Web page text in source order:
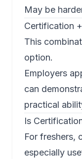
May be
Certification
This
option.
Employers
can
practical
Is
For freshers,
especially